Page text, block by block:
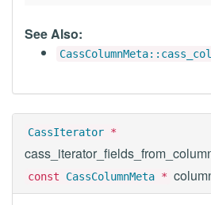
See Also:
CassIterator *
const CassColumnMeta *